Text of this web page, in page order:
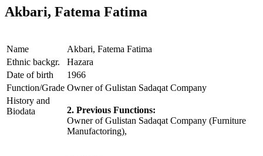
Akbari, Fatema Fatima
Name
Akbari, Fatema Fatima
Ethnic backgr.
Hazara
Date of birth
1966
Function/Grade Owner of Gulistan Sadaqat Company
History and
Biodata
2. Previous Functions:
Owner of Gulistan Sadaqat Company (Furniture
Manufactoring),